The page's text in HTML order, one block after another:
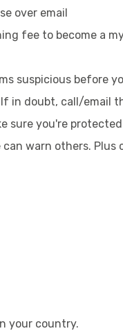
over email
fee to become a
suspicious before
in doubt, call/email
sure you're
warn others.
your country.